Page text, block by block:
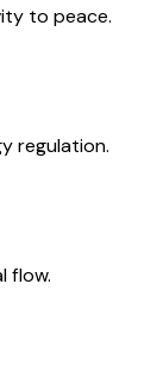
to peace.
regulation.
flow.